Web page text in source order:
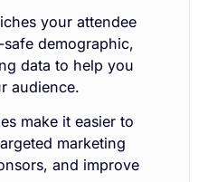
your attendee
demographic,
data to help you
audience.
make it easier to
marketing
and improve